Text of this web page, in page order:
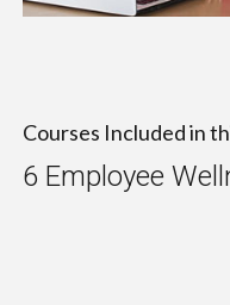
Courses Included in
6 Employee